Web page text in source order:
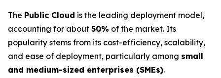
The Public Cloud is the leading deployment model,
accounting for about 50% of the market. Its
popularity stems from its cost-efficiency, scalability,
and ease of deployment, particularly among small
and medium-sized enterprises (SMEs).